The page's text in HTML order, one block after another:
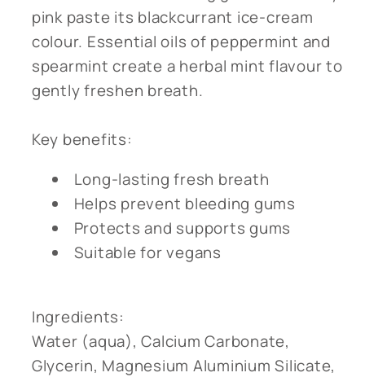
pink paste its blackcurrant ice-cream
colour. Essential oils of peppermint and
spearmint create a herbal mint flavour to
gently freshen breath.
Key benefits:
Long-lasting fresh breath
Helps prevent bleeding gums
Protects and supports gums
Suitable for vegans
Ingredients:
Water (aqua), Calcium Carbonate,
Glycerin, Magnesium Aluminium Silicate,